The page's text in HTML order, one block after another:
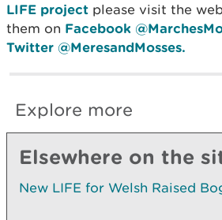
LIFE project please visit the
them on Facebook
Twitter @MeresandMosses.
Explore more
Elsewhere on the
New LIFE for Welsh Raised